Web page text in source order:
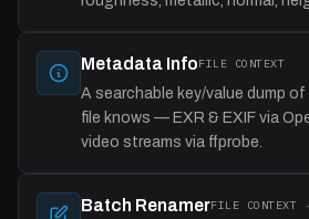
Metadata InfoFILE CONTEXT
A searchable key/value dump
file knows — EXR & EXIF via
video streams via ffprobe.
Batch RenamerFILE CONTEXT